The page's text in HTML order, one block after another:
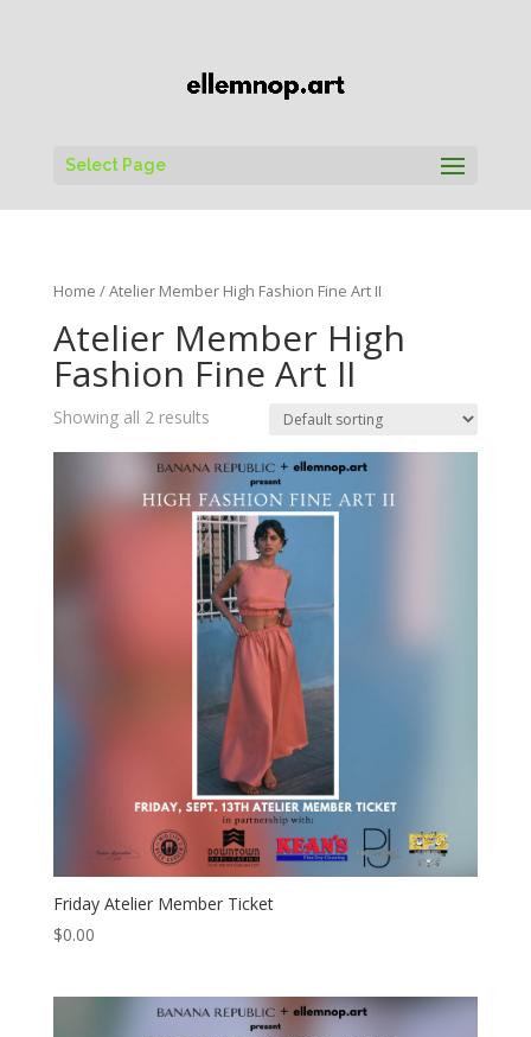
Select Page
Home / Atelier Member High Fashion Fine Art II
Atelier Member High
Fashion Fine Art II
Showing all 2 results
Friday Atelier Member Ticket
$0.00